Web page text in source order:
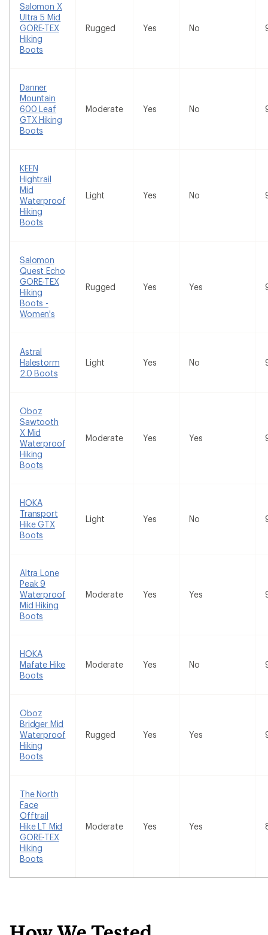
Salomon X
Ultra 5 Mid
GORE-TEX
Hiking
Boots
Rugged Yes No
Danner
Mountain
600 Leaf
GTX Hiking
Boots
Moderate Yes No
KEEN
Hightrail
Mid
Waterproof
Hiking
Boots
Light Yes No
Salomon
Quest Echo
GORE-TEX
Hiking
Boots -
Women's
Rugged Yes Yes
Astral
Halestorm
2.0 Boots
Light Yes No
Oboz
Sawtooth
X Mid
Waterproof
Hiking
Boots
Moderate Yes Yes
HOKA
Transport
Hike GTX
Boots
Light Yes No
Altra Lone
Peak 9
Waterproof
Mid Hiking
Boots
Moderate Yes Yes
HOKA
Mafate Hike
Boots
Moderate Yes No
Oboz
Bridger Mid
Waterproof
Hiking
Boots
Rugged Yes Yes
The North
Face
Offtrail
Hike LT Mid
GORE-TEX
Hiking
Boots
Moderate Yes Yes